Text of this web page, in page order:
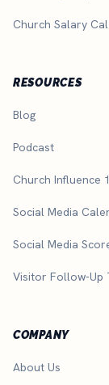
Church Salary
RESOURCES
Blog
Podcast
Church Influence
Social Media
Social Media
Visitor Follow-Up
COMPANY
About Us